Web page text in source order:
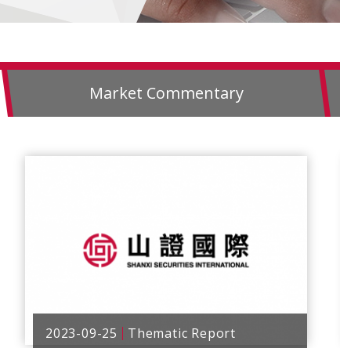
Market Commentary
2023-09-25 Thematic Report